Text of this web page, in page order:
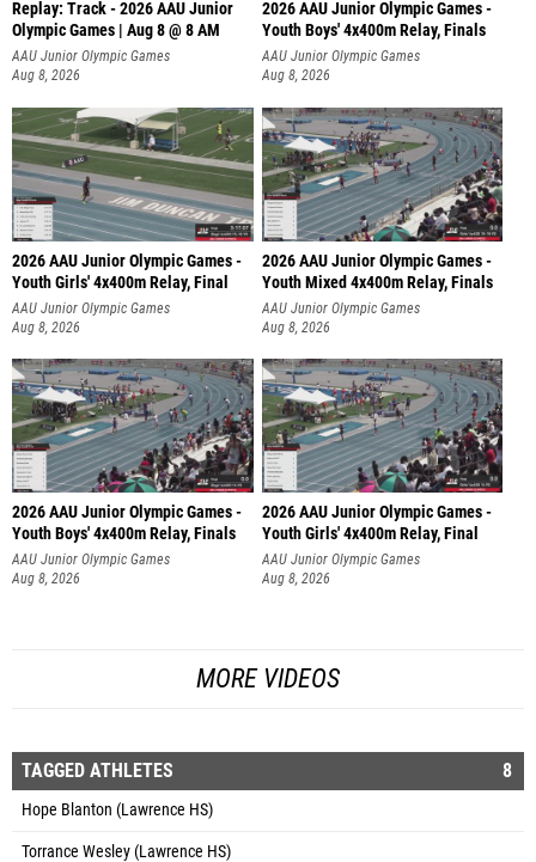
Replay: Track - 2026 AAU Junior
Olympic Games | Aug 8 @ 8 AM
AAU Junior Olympic Games
Aug 8, 2026
2026 AAU Junior Olympic Games -
Youth Boys' 4x400m Relay, Finals
AAU Junior Olympic Games
Aug 8, 2026
2026 AAU Junior Olympic Games -
Youth Girls' 4x400m Relay, Final
AAU Junior Olympic Games
Aug 8, 2026
2026 AAU Junior Olympic Games -
Youth Mixed 4x400m Relay, Finals
AAU Junior Olympic Games
Aug 8, 2026
2026 AAU Junior Olympic Games -
Youth Boys' 4x400m Relay, Finals
AAU Junior Olympic Games
Aug 8, 2026
2026 AAU Junior Olympic Games -
Youth Girls' 4x400m Relay, Final
AAU Junior Olympic Games
Aug 8, 2026
MORE VIDEOS
TAGGED ATHLETES 8
Hope Blanton (Lawrence HS)
Torrance Wesley (Lawrence HS)